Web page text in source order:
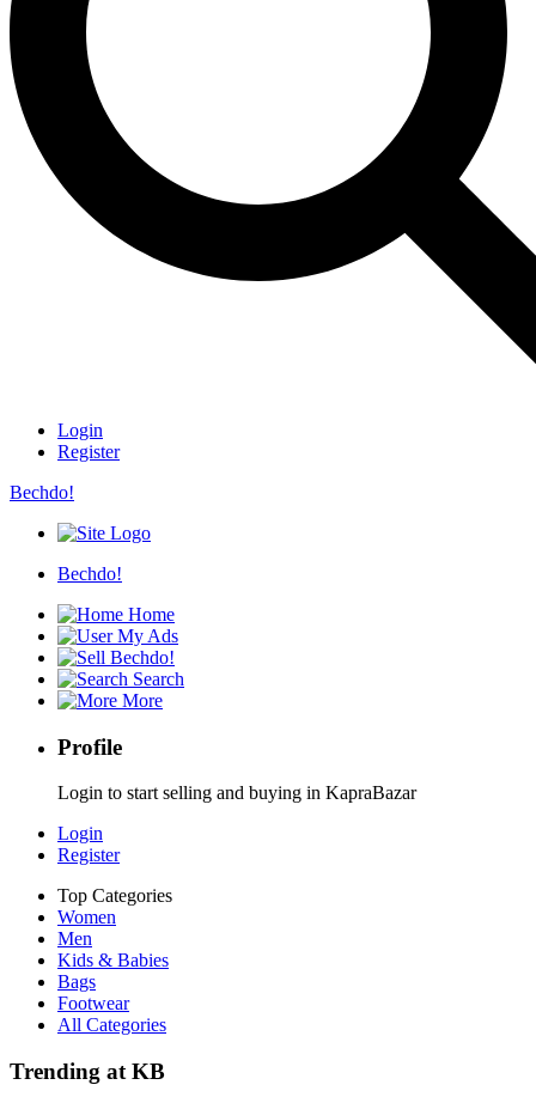
Login
Register
Bechdo!
Bechdo!
Home
My Ads
Bechdo!
Search
More
Profile
Login to start selling and buying in KapraBazar
Login
Register
Top Categories
Women
Men
Kids & Babies
Bags
Footwear
All Categories
Trending at KB